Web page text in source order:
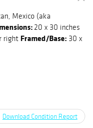
Mexico (aka
20 x 30 inches
right Framed/Base: 30 x
Download Condition Report